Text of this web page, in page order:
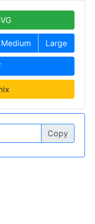
Medium Large
Copy